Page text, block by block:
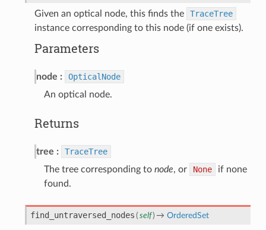
Given an optical node, this finds the
TraceTree
instance corresponding to this node (if one exists).
Parameters
node
OpticalNode
An optical node.
Returns
tree
TraceTree
The tree corresponding to node, or None
if none
found.
find_untraversed_nodes ( self) → OrderedSet